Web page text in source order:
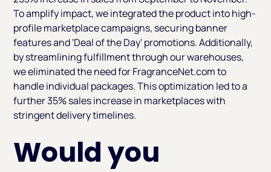
To amplify impact, we integrated the product into high-
profile marketplace campaigns, securing banner
features and 'Deal of the Day' promotions. Additionally,
by streamlining fulfillment through our warehouses,
we eliminated the need for FragranceNet.com to
handle individual packages. This optimization led to a
further 35% sales increase in marketplaces with
stringent delivery timelines.
Would you